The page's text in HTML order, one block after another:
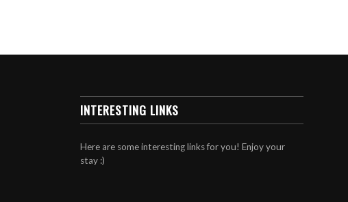
INTERESTING LINKS
Here are some interesting links for you! Enjoy your
stay :)